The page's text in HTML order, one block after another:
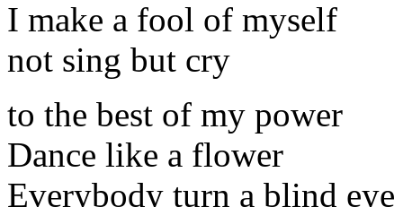
I make a fool of myself
not sing but cry
to the best of my power
Dance like a flower
Everybody turn a blind eye